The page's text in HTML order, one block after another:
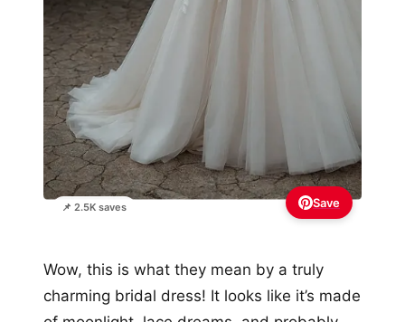
📌 2.5K saves Save
Wow, this is what they mean by a truly
charming bridal dress! It looks like it’s made